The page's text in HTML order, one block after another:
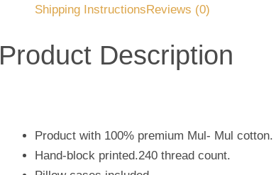
Shipping Instructions Reviews (0)
Product Description
Product with 100% premium Mul- Mul cotton.
Hand-block printed.240 thread count.